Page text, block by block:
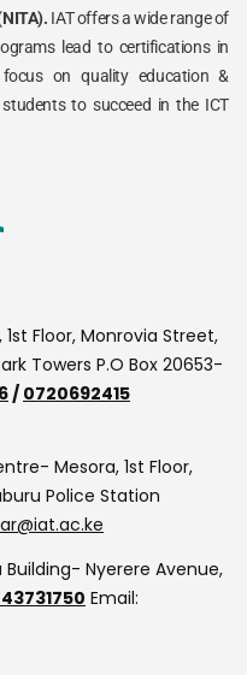
IAT offers a wide range of
lead to certifications in
on quality education &
to succeed in the ICT
1st Floor, Monrovia Street,
Towers P.O Box 20653-
/ 0720692415
Mesora, 1st Floor,
Police Station
Building- Nyerere Avenue,
Email: